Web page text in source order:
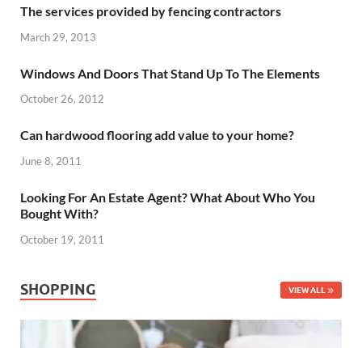
The services provided by fencing contractors
March 29, 2013
Windows And Doors That Stand Up To The Elements
October 26, 2012
Can hardwood flooring add value to your home?
June 8, 2011
Looking For An Estate Agent? What About Who You
Bought With?
October 19, 2011
SHOPPING VIEW ALL